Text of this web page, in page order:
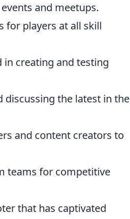
and meetups.
for players at all skill
creating and testing
the latest in the
and content creators to
teams for competitive
that has captivated